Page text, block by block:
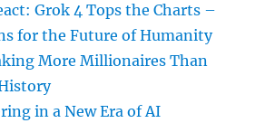
Grok 4 Tops the Charts –
for the Future of Humanity
More Millionaires Than
in a New Era of AI